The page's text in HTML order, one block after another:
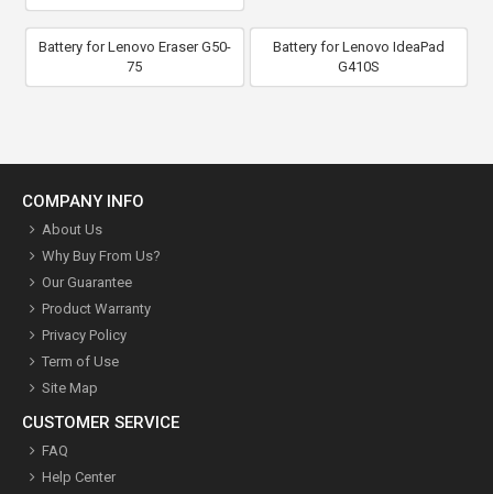
Battery for Lenovo Eraser G50-
75
Battery for Lenovo IdeaPad
G410S
COMPANY INFO
About Us
Why Buy From Us?
Our Guarantee
Product Warranty
Privacy Policy
Term of Use
Site Map
CUSTOMER SERVICE
FAQ
Help Center